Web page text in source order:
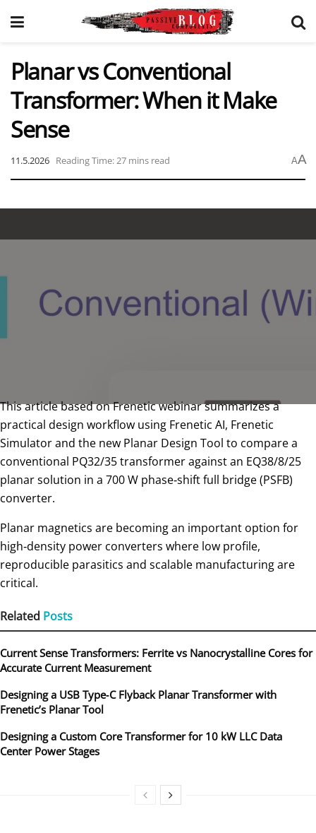
Planar vs Conventional
Transformer: When it Make
Sense
11.5.2026 Reading Time: 27 mins read AA
This article based on Frenetic webinar summarizes a
practical design workflow using Frenetic AI, Frenetic
Simulator and the new Planar Design Tool to compare a
conventional PQ32/35 transformer against an EQ38/8/25
planar solution in a 700 W phase‑shift full bridge (PSFB)
converter.
Planar magnetics are becoming an important option for
high‑density power converters where low profile,
reproducible parasitics and scalable manufacturing are
critical.
Related Posts
Current Sense Transformers: Ferrite vs Nanocrystalline Cores for
Accurate Current Measurement
Designing a USB Type‑C Flyback Planar Transformer with
Frenetic’s Planar Tool
Designing a Custom Core Transformer for 10 kW LLC Data
Center Power Stages